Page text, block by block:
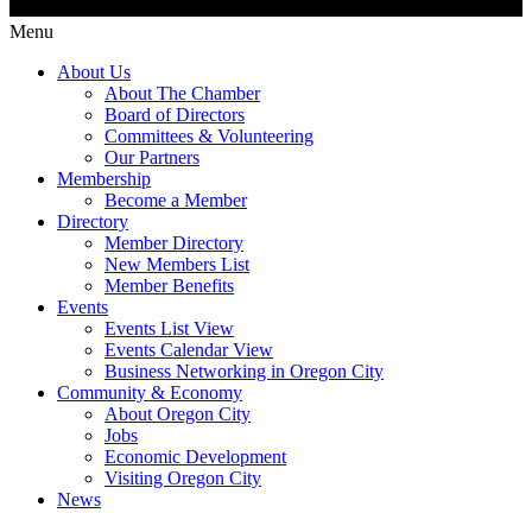
Menu
About Us
About The Chamber
Board of Directors
Committees & Volunteering
Our Partners
Membership
Become a Member
Directory
Member Directory
New Members List
Member Benefits
Events
Events List View
Events Calendar View
Business Networking in Oregon City
Community & Economy
About Oregon City
Jobs
Economic Development
Visiting Oregon City
News